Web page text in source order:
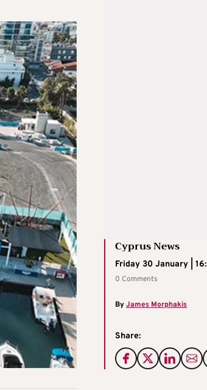
Cyprus News
Friday 30 January |
0 Comments
ByJames Morphakis
Share: